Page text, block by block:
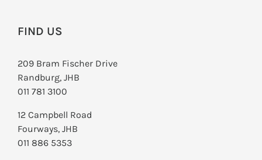
FIND US
209 Bram Fischer Drive
Randburg, JHB
011 781 3100
12 Campbell Road
Fourways, JHB
011 886 5353